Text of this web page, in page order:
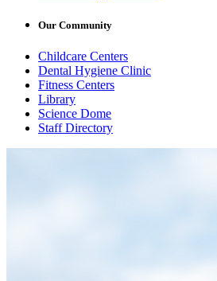
Our Community
Childcare Centers
Dental Hygiene Clinic
Fitness Centers
Library
Science Dome
Staff Directory